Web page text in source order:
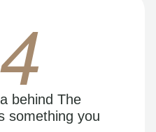
behind The
something you